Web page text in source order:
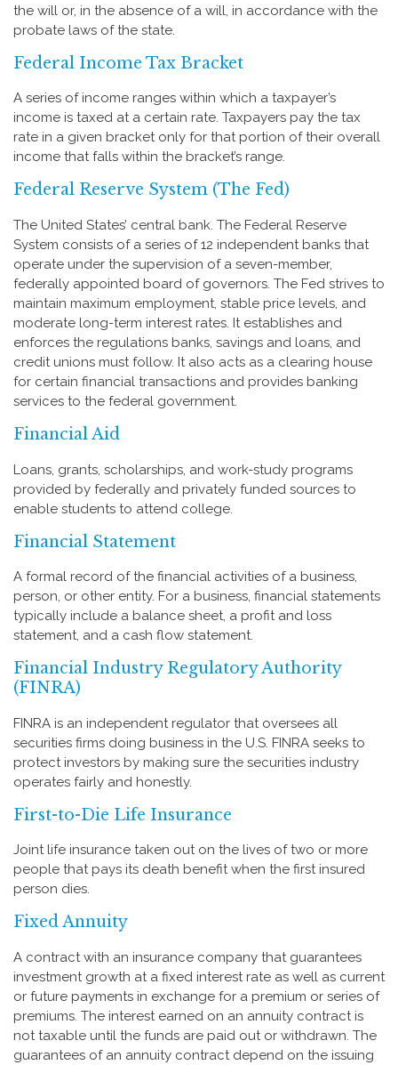
the will or, in the absence of a will, in accordance with the
probate laws of the state.
Federal Income Tax Bracket
A series of income ranges within which a taxpayer’s
income is taxed at a certain rate. Taxpayers pay the tax
rate in a given bracket only for that portion of their overall
income that falls within the bracket’s range.
Federal Reserve System (The Fed)
The United States’ central bank. The Federal Reserve
System consists of a series of 12 independent banks that
operate under the supervision of a seven-member,
federally appointed board of governors. The Fed strives to
maintain maximum employment, stable price levels, and
moderate long-term interest rates. It establishes and
enforces the regulations banks, savings and loans, and
credit unions must follow. It also acts as a clearing house
for certain financial transactions and provides banking
services to the federal government.
Financial Aid
Loans, grants, scholarships, and work-study programs
provided by federally and privately funded sources to
enable students to attend college.
Financial Statement
A formal record of the financial activities of a business,
person, or other entity. For a business, financial statements
typically include a balance sheet, a profit and loss
statement, and a cash flow statement.
Financial Industry Regulatory Authority
(FINRA)
FINRA is an independent regulator that oversees all
securities firms doing business in the U.S. FINRA seeks to
protect investors by making sure the securities industry
operates fairly and honestly.
First-to-Die Life Insurance
Joint life insurance taken out on the lives of two or more
people that pays its death benefit when the first insured
person dies.
Fixed Annuity
A contract with an insurance company that guarantees
investment growth at a fixed interest rate as well as current
or future payments in exchange for a premium or series of
premiums. The interest earned on an annuity contract is
not taxable until the funds are paid out or withdrawn. The
guarantees of an annuity contract depend on the issuing